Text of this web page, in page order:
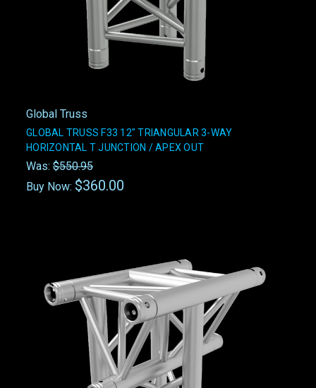
Global Truss
GLOBAL TRUSS F33 12" TRIANGULAR 3-WAY
HORIZONTAL T JUNCTION / APEX OUT
Was: $550.95
Buy Now: $360.00